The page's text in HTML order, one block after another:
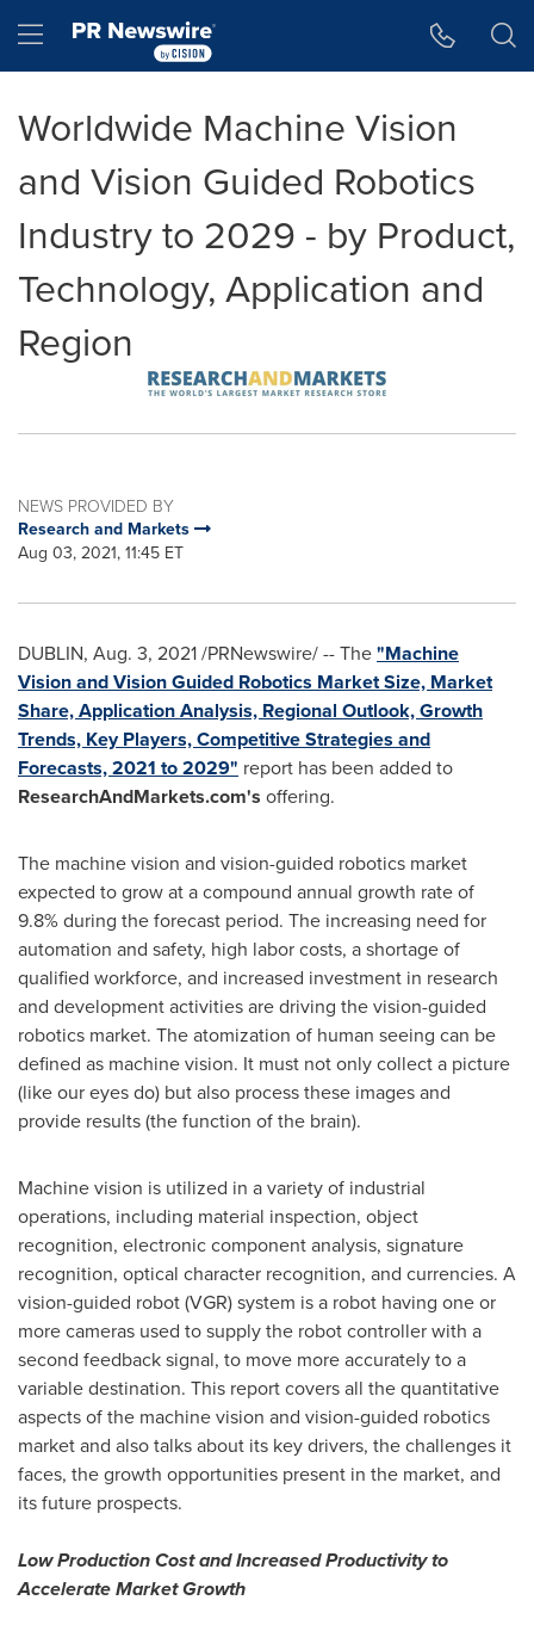
Hamburger menu
Worldwide Machine Vision
and Vision Guided Robotics
Industry to 2029 - by Product,
Technology, Application and
Region
NEWS PROVIDED BY
Research and Markets
Aug 03, 2021, 11:45 ET
DUBLIN, Aug. 3, 2021/PRNewswire/ -- The"Machine
Vision and Vision Guided Robotics Market Size, Market
Share, Application Analysis, Regional Outlook, Growth
Trends, Key Players, Competitive Strategies and
Forecasts, 2021 to 2029" report has been added to
ResearchAndMarkets.com's offering.
The machine vision and vision-guided robotics market
expected to grow at a compound annual growth rate of
9.8% during the forecast period. The increasing need for
automation and safety, high labor costs, a shortage of
qualified workforce, and increased investment in research
and development activities are driving the vision-guided
robotics market. The atomization of human seeing can be
defined as machine vision. It must not only collect a picture
(like our eyes do) but also process these images and
provide results (the function of the brain).
Machine vision is utilized in a variety of industrial
operations, including material inspection, object
recognition, electronic component analysis, signature
recognition, optical character recognition, and currencies. A
vision-guided robot (VGR) system is a robot having one or
more cameras used to supply the robot controller with a
second feedback signal, to move more accurately to a
variable destination. This report covers all the quantitative
aspects of the machine vision and vision-guided robotics
market and also talks about its key drivers, the challenges it
faces, the growth opportunities present in the market, and
its future prospects.
Low Production Cost and Increased Productivity to
Accelerate Market Growth